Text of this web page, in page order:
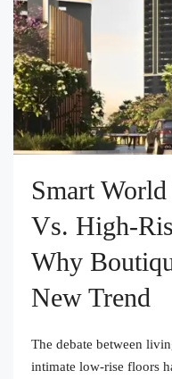
Smart
Vs. High-
Why
New Trend
The debate between
intimate low-rise floors